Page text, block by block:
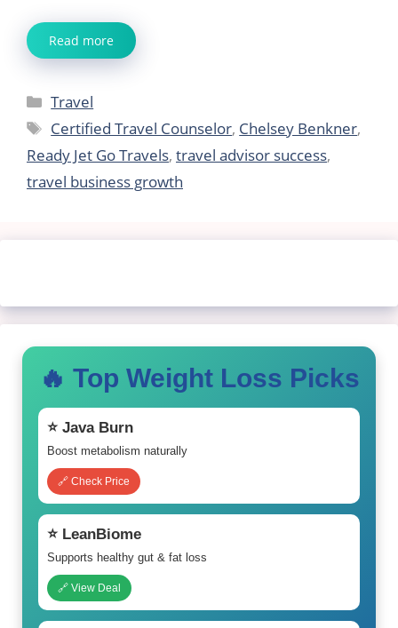
Read more
Categories
Travel
Tags
Certified Travel Counselor, Chelsey Benkner,
Ready Jet Go Travels, travel advisor success,
travel business growth
🔥 Top Weight Loss Picks
⭐ Java Burn
Boost metabolism naturally
🔗 Check Price
⭐ LeanBiome
Supports healthy gut & fat loss
🔗 View Deal